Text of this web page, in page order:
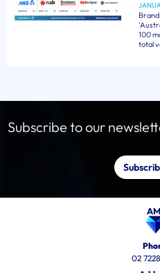
100
total
Subscribe to our
02